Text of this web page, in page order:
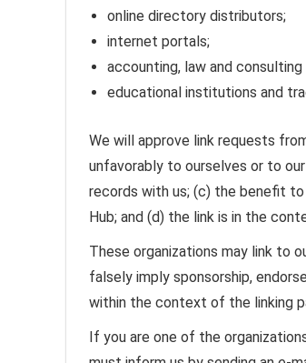
online directory distributors;
internet portals;
accounting, law and consulting
educational institutions and
We will approve link requests
unfavorably to ourselves or to
records with us; (c) the benefit
Hub; and (d) the link is in the
These organizations may link to
falsely imply sponsorship,
within the context of the linking
If you are one of the